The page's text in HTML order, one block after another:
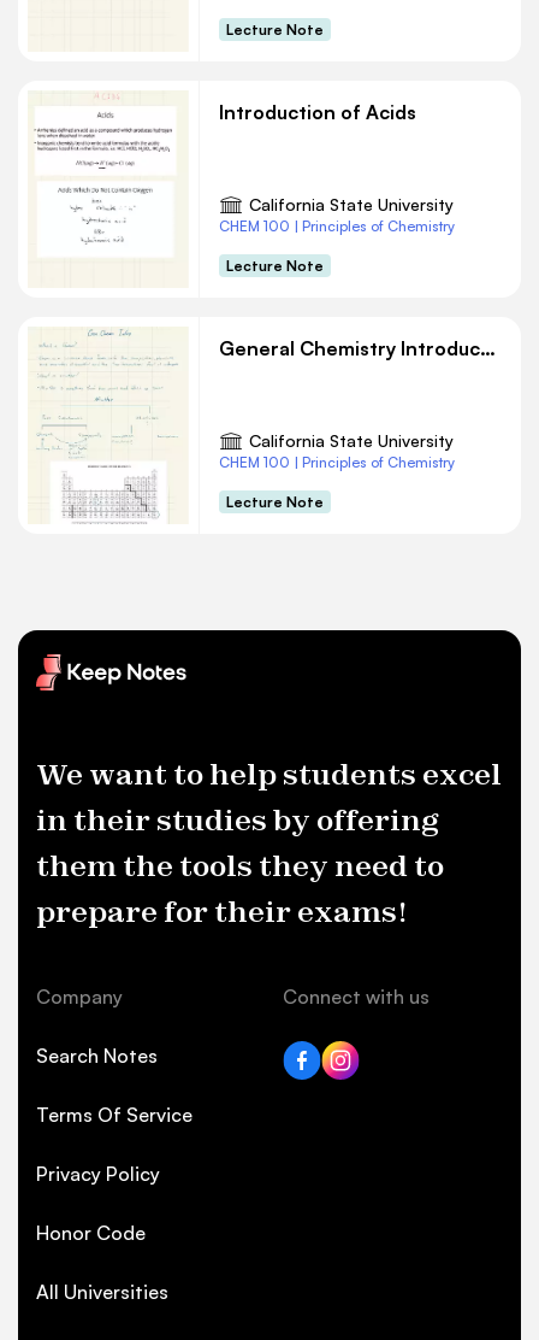
Lecture Note
Introduction of Acids
California State University
CHEM 100 | Principles of Chemistry
Lecture Note
General Chemistry Introduction
California State University
CHEM 100 | Principles of Chemistry
Lecture Note
We want to help students excel
in their studies by offering
them the tools they need to
prepare for their exams!
Company
Search Notes
Terms Of Service
Privacy Policy
Honor Code
All Universities
Connect with us